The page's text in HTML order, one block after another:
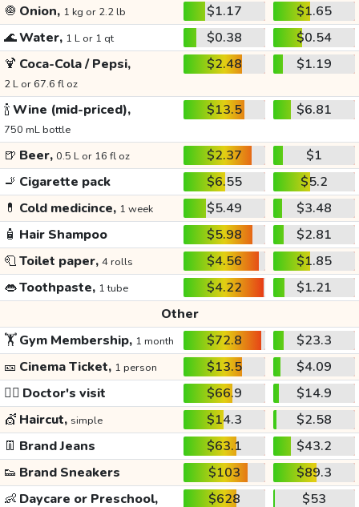
🧅 Onion, 1 kg or 2.2 lb $1.17
$1.65
🌊Water, 1 L or 1 qt $0.38
$0.54
🍹 Coca-Cola / Pepsi,
2 L or 67.6 fl oz
$2.48 $1.19
🍾Wine (mid-priced),
750 mL bottle
$13.5 $6.81
🍺 Beer, 0.5 L or 16 fl oz $2.37
$1
🚬 Cigarette pack $6.55
$5.2
💊 Cold medicince, 1 week $5.49
$3.48
🧴 Hair Shampoo $5.98
$2.81
🧻Toilet paper, 4 rolls $4.56
$1.85
👄Toothpaste, 1 tube $4.22
$1.21
Other
🏋️Gym Membership, 1 month $72.8
$23.3
🎫 Cinema Ticket, 1 person $13.5
$4.09
👩‍⚕️ Doctor's visit $66.9
$14.9
💇 Haircut, simple $14.3
$2.58
👖 Brand Jeans $63.1
$43.2
👟 Brand Sneakers $103
$89.3
👶 Daycare or Preschool, $628 $53